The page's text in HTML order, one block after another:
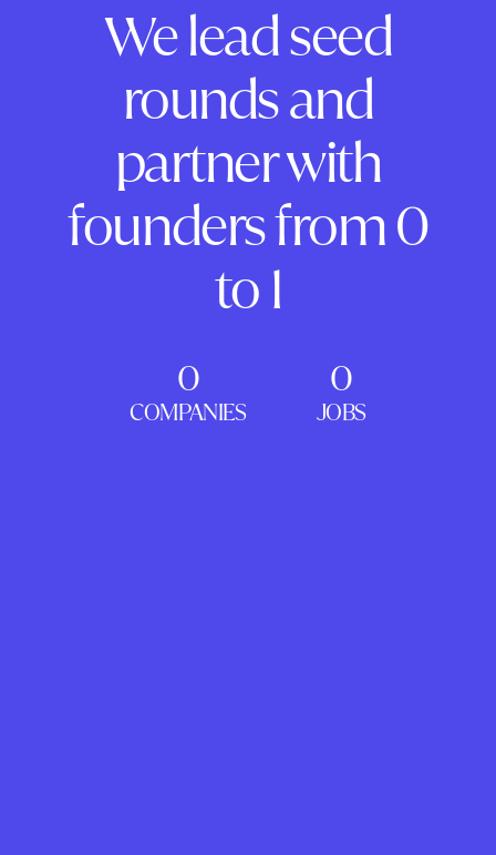
We lead seed
rounds and
partner with
founders from 0
to 1
0
COMPANIES
0
JOBS